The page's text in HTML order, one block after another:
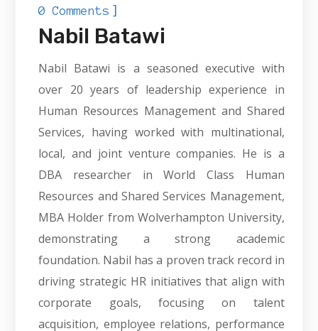
0 Comments ]
Nabil Batawi
Nabil Batawi is a seasoned executive with
over 20 years of leadership experience in
Human Resources Management and Shared
Services, having worked with multinational,
local, and joint venture companies. He is a
DBA researcher in World Class Human
Resources and Shared Services Management,
MBA Holder from Wolverhampton University,
demonstrating a strong academic
foundation. Nabil has a proven track record in
driving strategic HR initiatives that align with
corporate goals, focusing on talent
acquisition, employee relations, performance